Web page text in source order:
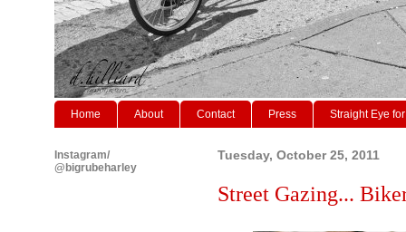
Home About Contact Press Straight Eye
Tuesday, October 25, 2011
Street Gazing...
Instagram/
@bigrubeharley